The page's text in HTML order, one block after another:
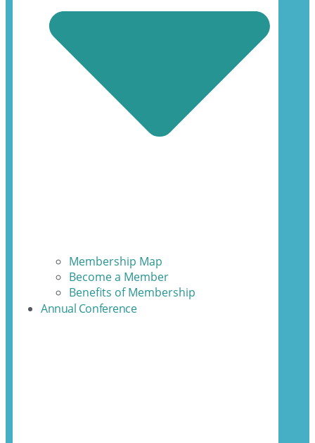
Membership Map
Become a Member
Benefits of Membership
Annual Conference